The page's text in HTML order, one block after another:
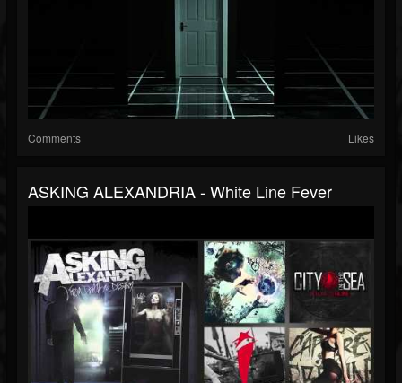
Comments Likes
ASKING ALEXANDRIA - White Line Fever